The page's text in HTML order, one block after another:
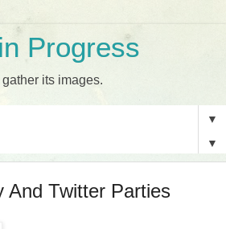
Progress
its images.
▼
▼
And Twitter Parties